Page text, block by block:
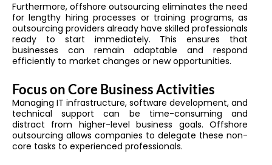
Furthermore, offshore outsourcing eliminates the need
for lengthy hiring processes or training programs, as
outsourcing providers already have skilled professionals
ready to start immediately. This ensures that
businesses can remain adaptable and respond
efficiently to market changes or new opportunities.
Focus on Core Business Activities
Managing IT infrastructure, software development, and
technical support can be time-consuming and
distract from higher-level business goals. Offshore
outsourcing allows companies to delegate these non-
core tasks to experienced professionals.